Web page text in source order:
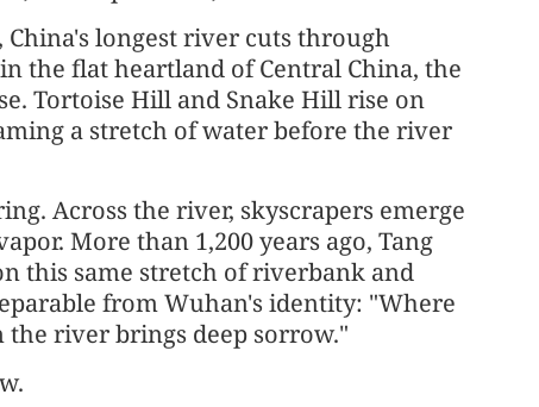
longest river cuts through
the flat heartland of Central China, the
Tortoise Hill and Snake Hill rise on
a stretch of water before the river
Across the river, skyscrapers emerge
More than 1,200 years ago, Tang
this same stretch of riverbank and
from Wuhan's identity: "Where
the river brings deep sorrow."